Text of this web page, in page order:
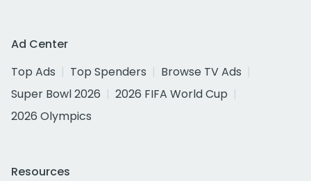
Ad Center
Top Ads
Top Spenders
Browse TV Ads
Super Bowl 2026
2026 FIFA World Cup
2026 Olympics
Resources